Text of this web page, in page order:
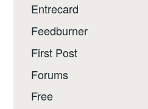
Entrecard
Feedburner
First Post
Forums
Free